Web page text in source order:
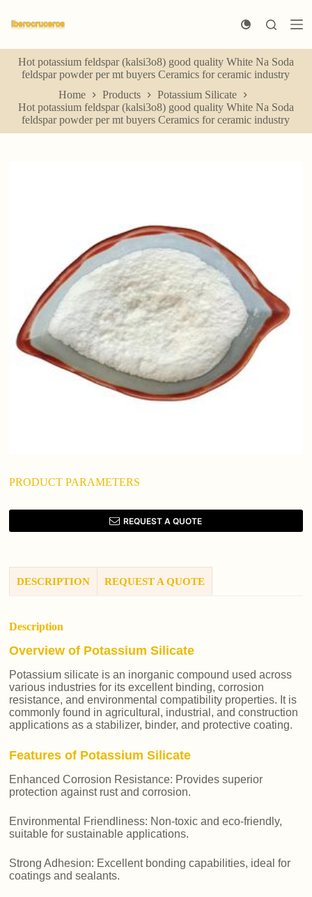
k
p
o
n
Hot potassium feldspar (kalsi3o8) good quality White Na Soda
feldspar powder per mt buyers Ceramics for ceramic industry
Home
Products
Potassium Silicate
Hot potassium feldspar (kalsi3o8) good quality White Na Soda
feldspar powder per mt buyers Ceramics for ceramic industry
PRODUCT PARAMETERS
REQUEST A QUOTE
DESCRIPTION REQUEST A QUOTE
Description
Overview of Potassium Silicate
Potassium silicate is an inorganic compound used across
various industries for its excellent binding, corrosion
resistance, and environmental compatibility properties. It is
commonly found in agricultural, industrial, and construction
applications as a stabilizer, binder, and protective coating.
Features of Potassium Silicate
Enhanced Corrosion Resistance: Provides superior
protection against rust and corrosion.
Environmental Friendliness: Non-toxic and eco-friendly,
suitable for sustainable applications.
Strong Adhesion: Excellent bonding capabilities, ideal for
coatings and sealants.